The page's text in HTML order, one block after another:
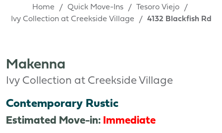
Home Quick Move-Ins
Tesoro Viejo
Ivy Collection at Creekside Village
4132 Blackfish Rd
Makenna
Ivy Collection at Creekside Village
Contemporary Rustic
Estimated Move-in: Immediate